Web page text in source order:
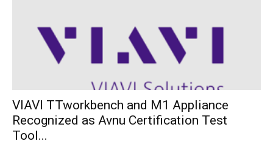
VIAVI TTworkbench and M1 Appliance
Recognized as Avnu Certification Test
Tool...